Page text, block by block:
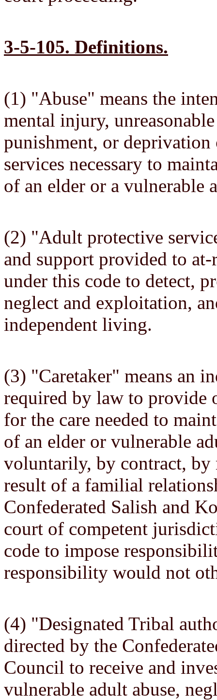
3-5-105. Definitions.
(1) "Abuse" means the
mental injury,
punishment, or
services necessary to
of an elder or a vulnerable
(2) "Adult protective
and support provided to
under this code to detect,
neglect and exploitation,
independent living.
(3) "Caretaker" means an
required by law to provide
for the care needed to
of an elder or vulnerable
voluntarily, by contract, by
result of a familial
Confederated Salish and
court of competent
code to impose
responsibility would not
(4) "Designated Tribal
directed by the
Council to receive and
vulnerable adult abuse,